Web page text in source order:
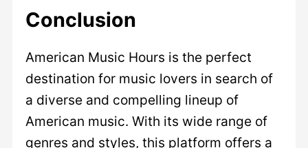
Conclusion
American Music Hours is the perfect
destination for music lovers in search of
a diverse and compelling lineup of
American music. With its wide range of
genres and styles, this platform offers a